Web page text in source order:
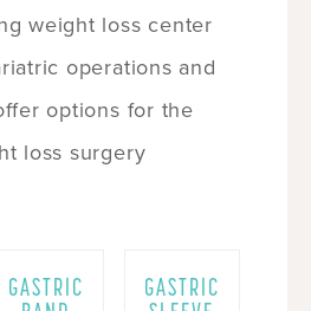
weight loss center
operations and
options for the
loss surgery
GASTRIC GASTRIC